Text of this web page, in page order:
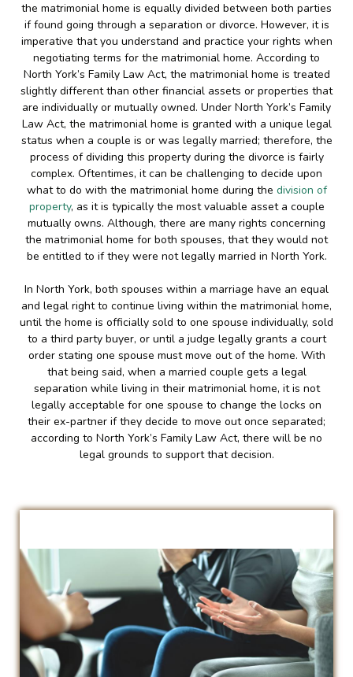
the matrimonial home is equally divided between both parties
if found going through a separation or divorce. However, it is
imperative that you understand and practice your rights when
negotiating terms for the matrimonial home. According to
North York’s Family Law Act, the matrimonial home is treated
slightly different than other financial assets or properties that
are individually or mutually owned. Under North York’s Family
Law Act, the matrimonial home is granted with a unique legal
status when a couple is or was legally married; therefore, the
process of dividing this property during the divorce is fairly
complex. Oftentimes, it can be challenging to decide upon
what to do with the matrimonial home during the division of
property, as it is typically the most valuable asset a couple
mutually owns. Although, there are many rights concerning
the matrimonial home for both spouses, that they would not
be entitled to if they were not legally married in North York.
In North York, both spouses within a marriage have an equal
and legal right to continue living within the matrimonial home,
until the home is officially sold to one spouse individually, sold
to a third party buyer, or until a judge legally grants a court
order stating one spouse must move out of the home. With
that being said, when a married couple gets a legal
separation while living in their matrimonial home, it is not
legally acceptable for one spouse to change the locks on
their ex-partner if they decide to move out once separated;
according to North York’s Family Law Act, there will be no
legal grounds to support that decision.